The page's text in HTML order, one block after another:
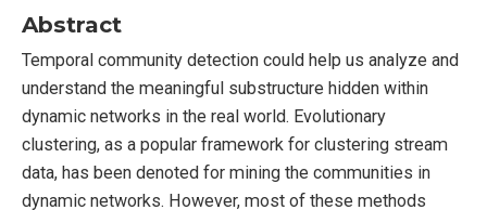
Abstract
Temporal community detection could help us analyze and
understand the meaningful substructure hidden within
dynamic networks in the real world. Evolutionary
clustering, as a popular framework for clustering stream
data, has been denoted for mining the communities in
dynamic networks. However, most of these methods